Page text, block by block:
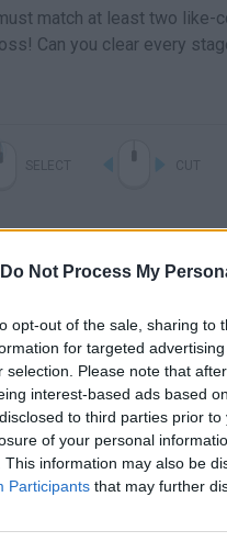
Do Not Process My
opt-out of the sale, sharing
for targeted
selection. Please note that
interest-based ads based
to third parties prior
of your personal
This information may also be
Participants that may further
match at least two
Can you clear every
There are no gameplays yet